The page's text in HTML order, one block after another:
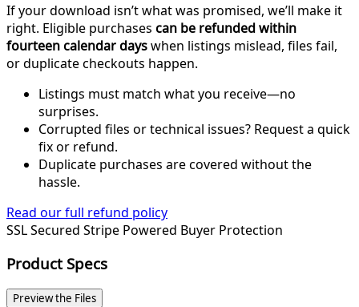
If your download isn’t what was promised, we’ll make it
right. Eligible purchases can be refunded within
fourteen calendar dayswhen listings mislead, files fail,
or duplicate checkouts happen.
Listings must match what you receive—no
surprises.
Corrupted files or technical issues? Request a quick
fix or refund.
Duplicate purchases are covered without the
hassle.
Read our full refund policy
SSL Secured Stripe Powered Buyer Protection
Product Specs
Preview the Files